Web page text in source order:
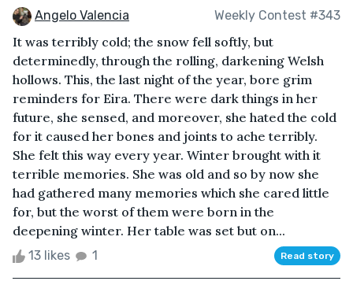
Angelo Valencia Weekly Contest #343
It was terribly cold; the snow fell softly, but
determinedly, through the rolling, darkening Welsh
hollows. This, the last night of the year, bore grim
reminders for Eira. There were dark things in her
future, she sensed, and moreover, she hated the cold
for it caused her bones and joints to ache terribly.
She felt this way every year. Winter brought with it
terrible memories. She was old and so by now she
had gathered many memories which she cared little
for, but the worst of them were born in the
deepening winter. Her table was set but on...
13 likes 1 Read story